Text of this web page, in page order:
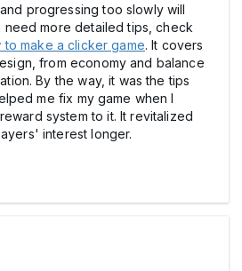
progressing too slowly will
need more detailed tips, check
to make a clicker game. It covers
from economy and balance
By the way, it was the tips
me fix my game when I
system to it. It revitalized
interest longer.